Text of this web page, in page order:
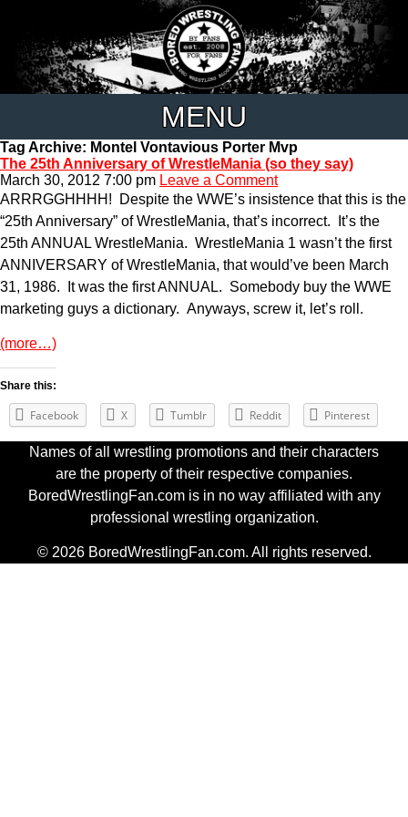
MENU
Tag Archive: Montel Vontavious Porter Mvp
The 25th Anniversary of WrestleMania (so they say)
March 30, 2012 7:00 pm Leave a Comment
ARRRGGHHHH! Despite the WWE’s insistence that this is the
“25th Anniversary” of WrestleMania, that’s incorrect. It’s the
25th ANNUAL WrestleMania. WrestleMania 1 wasn’t the first
ANNIVERSARY of WrestleMania, that would’ve been March
31, 1986. It was the first ANNUAL. Somebody buy the WWE
marketing guys a dictionary. Anyways, screw it, let’s roll.
(more…)
Share this:
Facebook X Tumblr Reddit Pinterest
Names of all wrestling promotions and their characters
are the property of their respective companies.
BoredWrestlingFan.com is in no way affiliated with any
professional wrestling organization.
© 2026 BoredWrestlingFan.com. All rights reserved.